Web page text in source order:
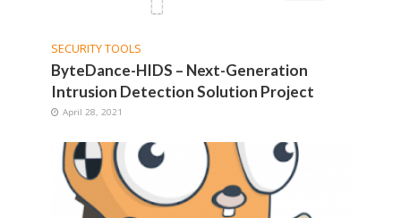
SECURITY TOOLS
ByteDance-HIDS – Next-Generation
Intrusion Detection Solution Project
April 28, 2021